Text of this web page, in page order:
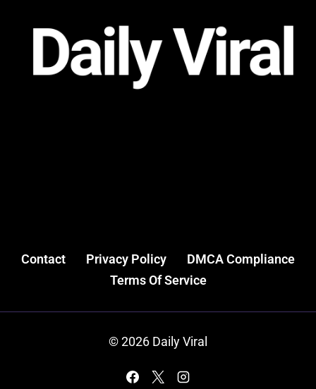
Contact Privacy Policy
DMCA Compliance
Terms Of Service
© 2026 Daily Viral